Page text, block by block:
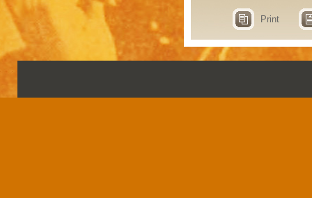
Print